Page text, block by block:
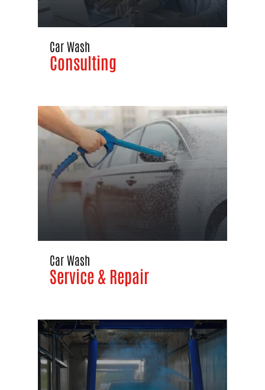
Car Wash
Consulting
Car Wash
Service & Repair